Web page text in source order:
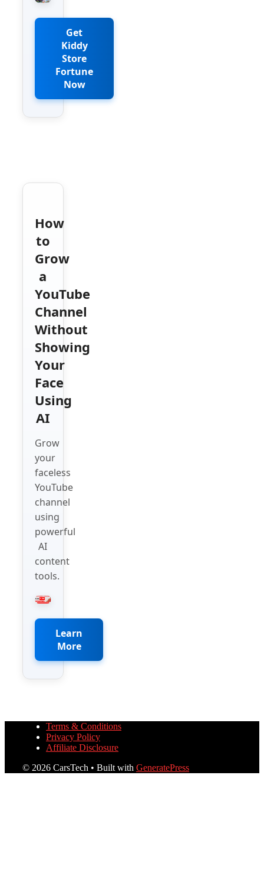
Get
Kiddy
Store
Fortune
Now
How
to
Grow
a
YouTube
Channel
Without
Showing
Your
Face
Using
AI
Grow
your
faceless
YouTube
channel
using
powerful
AI
content
tools.
Learn
More
Terms & Conditions
Privacy Policy
Affiliate Disclosure
© 2026 CarsTech • Built with GeneratePress